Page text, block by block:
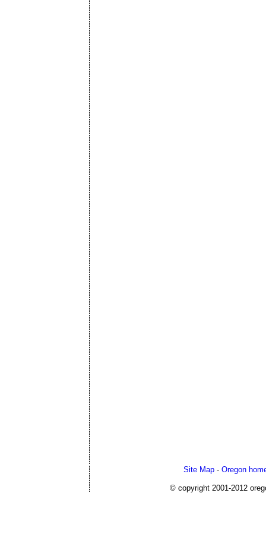
Site Map- Oregon
© copyright 2001-2012